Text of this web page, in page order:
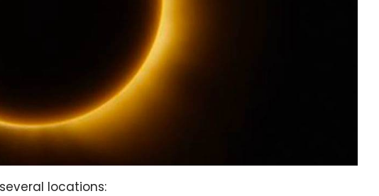
locations: